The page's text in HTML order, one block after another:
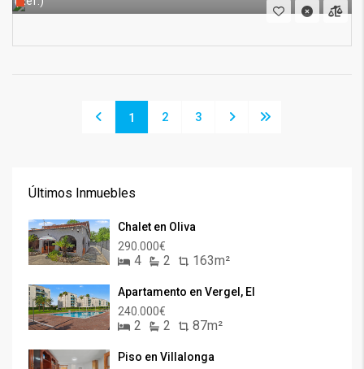
1 2 3
Últimos Inmuebles
Chalet en Oliva
290.000€
4 2 163m²
Apartamento en Vergel, El
240.000€
2 2 87m²
Piso en Villalonga